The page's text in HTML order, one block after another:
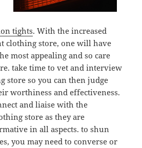
tights. With the increased
clothing store, one will have
most appealing and so care
take time to vet and interview
store so you can then judge
worthiness and effectiveness.
and liaise with the
store as they are
in all aspects. to shun
you may need to converse or